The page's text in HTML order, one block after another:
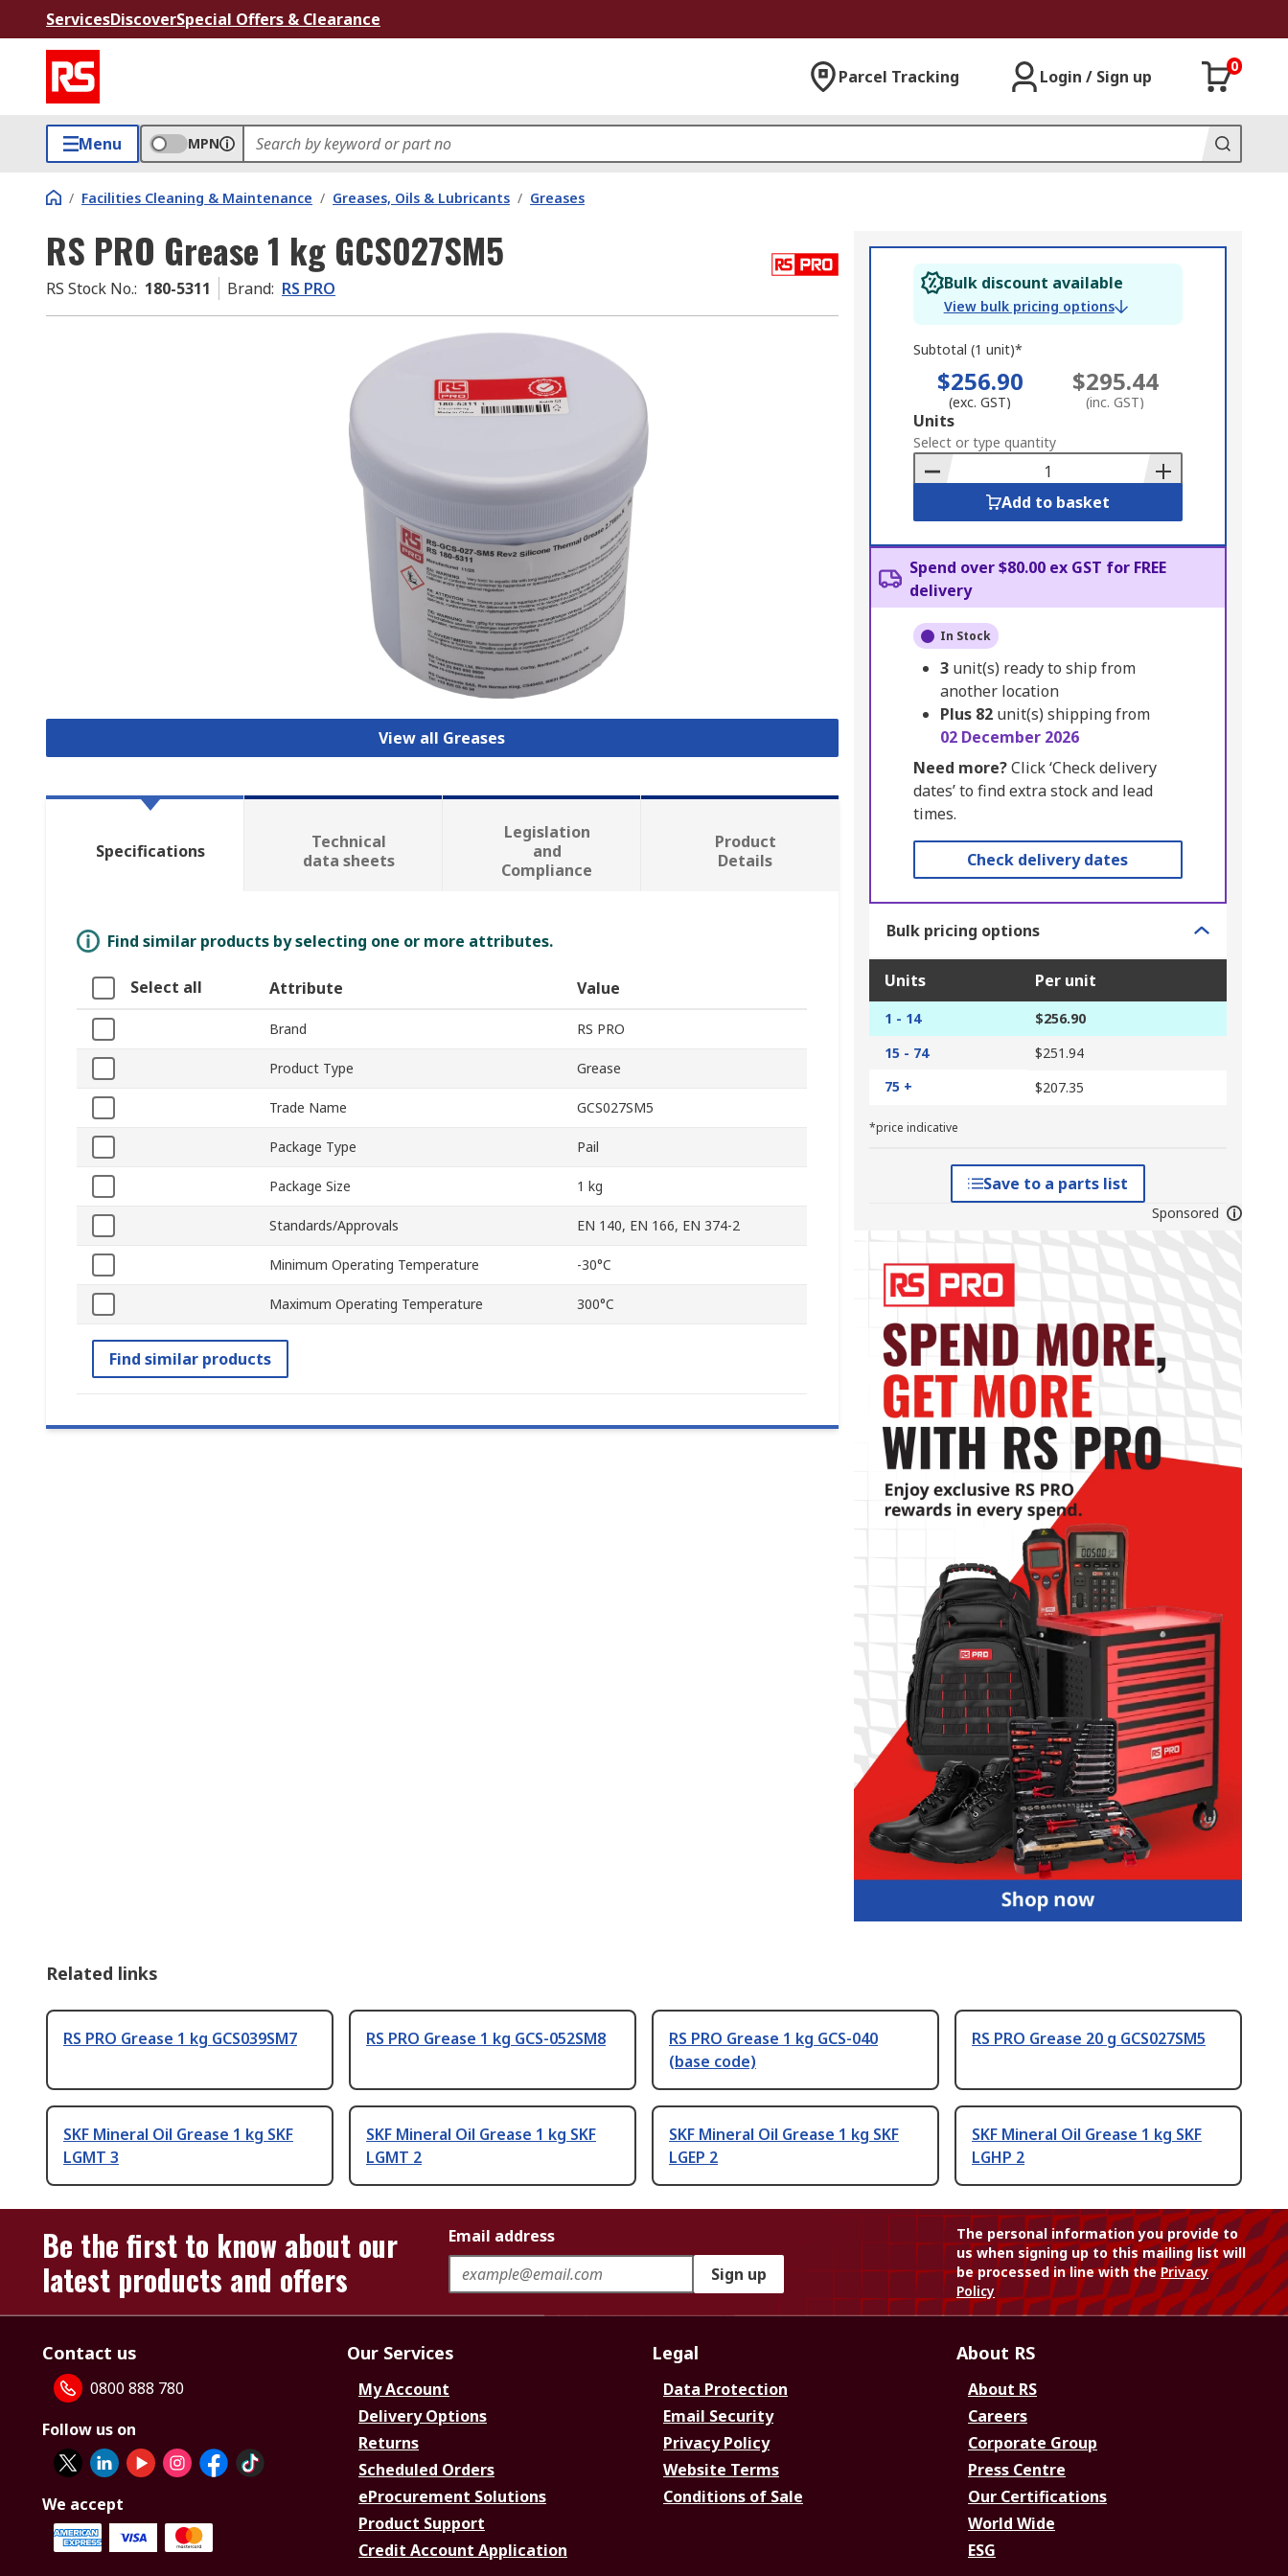
ServicesDiscoverSpecial Offers & Clearance
Parcel Tracking Login / Sign up
0
Menu MPN
/ Facilities Cleaning & Maintenance / Greases, Oils & Lubricants / Greases
RS PRO Grease 1 kg GCS027SM5
RS Stock No.: 180-5311 Brand: RS PRO
View all Greases
Bulk discount available
View bulk pricing options
Subtotal (1 unit)*
$256.90
(exc. GST)
$295.44
(inc. GST)
Add
to
Basket
Units
Select or type quantity
Add to basket
Spend over $80.00 ex GST for FREE
delivery
In Stock
3 unit(s) ready to ship from
another location
Plus 82 unit(s) shipping from
02 December 2026
Need more?Click ‘Check delivery
dates’ to find extra stock and lead
times.
Check delivery dates
Bulk pricing options
Units Per unit
1 - 14
$256.90
15 - 74
$251.94
75 +
$207.35
*price indicative
Save to a parts list
Sponsored
Specifications
Technical
data sheets
Legislation
and
Compliance
Product
Details
Find similar products by selecting one or more attributes.
Select all Attribute Value
Brand RS PRO
Product Type Grease
Trade Name GCS027SM5
Package Type Pail
Package Size 1 kg
Standards/Approvals EN 140, EN 166, EN 374-2
Minimum Operating Temperature -30°C
Maximum Operating Temperature 300°C
Find similar products
Related links
RS PRO Grease 1 kg GCS039SM7 RS PRO Grease 1 kg GCS-052SM8
RS PRO Grease 1 kg GCS-040
(base code)
RS PRO Grease 20 g GCS027SM5
SKF Mineral Oil Grease 1 kg SKF
LGMT 3
SKF Mineral Oil Grease 1 kg SKF
LGMT 2
SKF Mineral Oil Grease 1 kg SKF
LGEP 2
SKF Mineral Oil Grease 1 kg SKF
LGHP 2
Be the first to know about our
latest products and offers
Email address
Sign up
The personal information you provide to
us when signing up to this mailing list will
be processed in line with thePrivacy
Policy
Contact us
0800 888 780
Follow us on
We accept
Our Services
My Account
Delivery Options
Returns
Scheduled Orders
eProcurement Solutions
Product Support
Credit Account Application
Legal
Data Protection
Email Security
Privacy Policy
Website Terms
Conditions of Sale
About RS
About RS
Careers
Corporate Group
Press Centre
Our Certifications
World Wide
ESG